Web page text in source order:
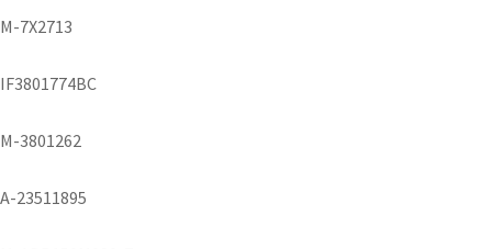
M-7X2713
IF3801774BC
M-3801262
A-23511895